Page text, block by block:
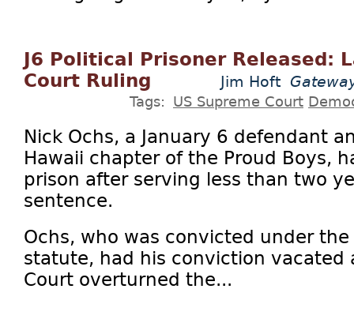
J6 Political Prisoner Released:
Court Ruling
Jim Hoft
Tags: US Supreme Court
Nick Ochs, a January 6 defendant
Hawaii chapter of the Proud Boys,
prison after serving less than two
sentence.
Ochs, who was convicted under
statute, had his conviction vacated
Court overturned the...